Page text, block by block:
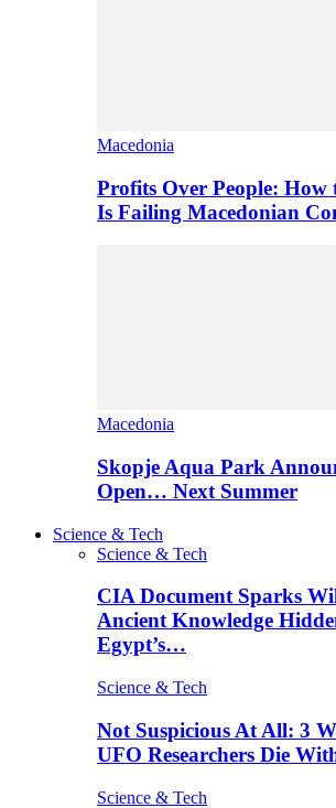
Macedonia
Profits Over People: How
Is Failing Macedonian
Macedonia
Skopje Aqua Park
Open… Next Summer
Science & Tech
Science & Tech
CIA Document Sparks
Ancient Knowledge
Egypt’s…
Science & Tech
Not Suspicious At All: 3
UFO Researchers Die
Science & Tech